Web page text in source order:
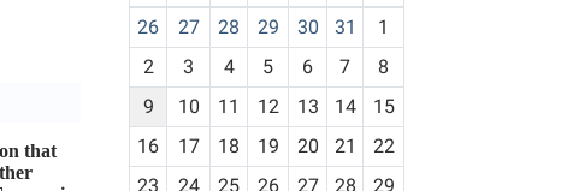
that
m
o
h
-
26
27 28 29 30 31
1
2
3 4 5 6 7
8
9
10 11 12 13 14
15
16
17 18 19 20 21
22
23
24 25 26 27 28 29